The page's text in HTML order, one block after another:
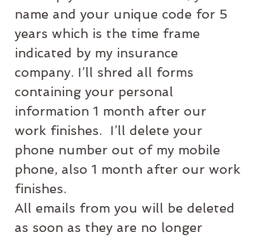
name and your unique code for 5
years which is the time frame
indicated by my insurance
company. I’ll shred all forms
containing your personal
information 1 month after our
work finishes.  I’ll delete your
phone number out of my mobile
phone, also 1 month after our work
finishes.
All emails from you will be deleted
as soon as they are no longer